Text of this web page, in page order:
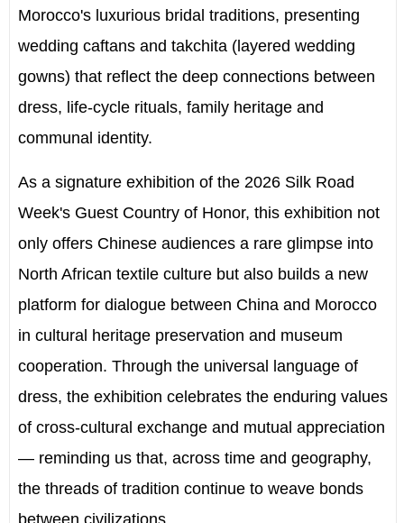
Morocco's luxurious bridal traditions, presenting
wedding caftans and takchita (layered wedding
gowns) that reflect the deep connections between
dress, life-cycle rituals, family heritage and
communal identity.
As a signature exhibition of the 2026 Silk Road
Week's Guest Country of Honor, this exhibition not
only offers Chinese audiences a rare glimpse into
North African textile culture but also builds a new
platform for dialogue between China and Morocco
in cultural heritage preservation and museum
cooperation. Through the universal language of
dress, the exhibition celebrates the enduring values
of cross-cultural exchange and mutual appreciation
— reminding us that, across time and geography,
the threads of tradition continue to weave bonds
between civilizations.